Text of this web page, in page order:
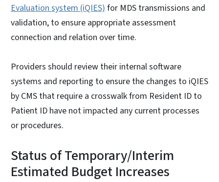
Evaluation system (iQIES) for MDS transmissions and
validation, to ensure appropriate assessment
connection and relation over time.
Providers should review their internal software
systems and reporting to ensure the changes to iQIES
by CMS that require a crosswalk from Resident ID to
Patient ID have not impacted any current processes
or procedures.
Status of Temporary/Interim
Estimated Budget Increases